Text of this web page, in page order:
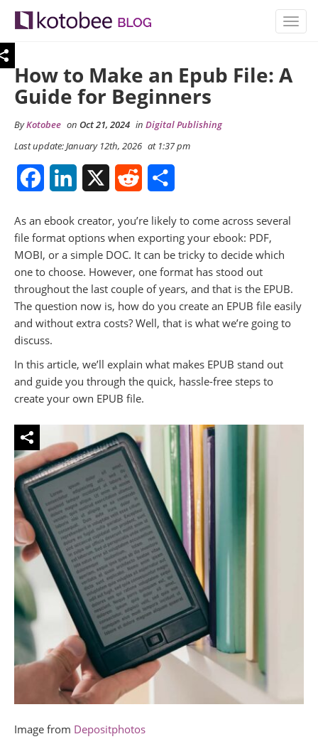
How to Make an Epub File: A
Guide for Beginners
ByKotobee on Oct 21, 2024 in Digital Publishing
Last update: January 12th, 2026 at 1:37 pm
FacebookLinkedIn Reddit
As an ebook creator, you’re likely to come across several
file format options when exporting your ebook: PDF,
MOBI, or a simple DOC. It can be tricky to decide which
one to choose. However, one format has stood out
throughout the last couple of years, and that is the EPUB.
The question now is, how do you create an EPUB file easily
and without extra costs? Well, that is what we’re going to
discuss.
In this article, we’ll explain what makes EPUB stand out
and guide you through the quick, hassle-free steps to
create your own EPUB file.
Image from Depositphotos